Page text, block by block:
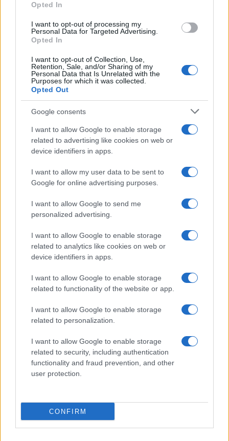
Opted In
I want to opt-out of processing my
Personal Data for Targeted Advertising.
Opted In
I want to opt-out of Collection, Use,
Retention, Sale, and/or Sharing of my
Personal Data that Is Unrelated with the
Purposes for which it was collected.
Opted Out
Google consents
I want to allow Google to enable storage
related to advertising like cookies on web or
device identifiers in apps.
I want to allow my user data to be sent to
Google for online advertising purposes.
I want to allow Google to send me
personalized advertising.
I want to allow Google to enable storage
related to analytics like cookies on web or
device identifiers in apps.
I want to allow Google to enable storage
related to functionality of the website or app.
I want to allow Google to enable storage
related to personalization.
I want to allow Google to enable storage
related to security, including authentication
functionality and fraud prevention, and other
user protection.
CONFIRM
Vuoi rimanere sempre aggiornato?
Iscriviti alla newsletter di Gallura Oggi e ricevi le nostre
email periodiche contenenti le ultime notizie pubblicate
sul sito web!
Indirizzo email*
Privacy
Utilizziamo Mailchimp come piattaforma di
tue informazioni siano trasferite a Mailchimp per
Leggi qui l'informativa sulla privacy
di Mailchimp .
facendo clic sul collegamento nel piè di pagina delle
nostre e-mail.